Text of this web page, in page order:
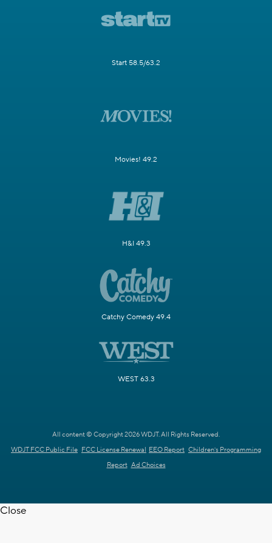
Start 58.5/63.2
Movies! 49.2
H&I 49.3
Catchy Comedy 49.4
WEST 63.3
All content © Copyright 2026 WDJT. All Rights Reserved.
WDJT FCC Public File FCC License Renewal EEO Report Children's Programming
Report Ad Choices
Close